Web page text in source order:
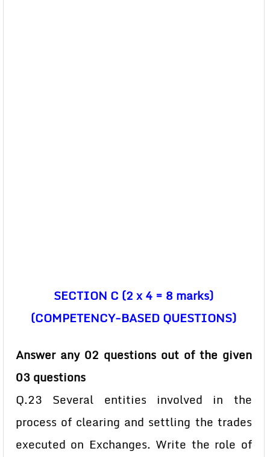
SECTION C (2 x 4 = 8 marks)
(COMPETENCY-BASED QUESTIONS)
Answer any 02 questions out of the given
03 questions
Q.23 Several entities involved in the
process of clearing and settling the trades
executed on Exchanges. Write the role of